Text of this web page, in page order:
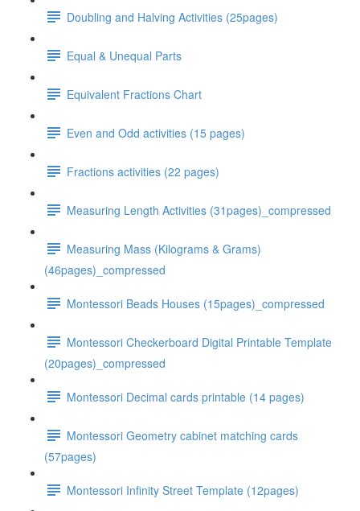
Doubling and Halving Activities (25pages)
Equal & Unequal Parts
Equivalent Fractions Chart
Even and Odd activities (15 pages)
Fractions activities (22 pages)
Measuring Length Activities (31pages)_compressed
Measuring Mass (Kilograms & Grams)
(46pages)_compressed
Montessori Beads Houses (15pages)_compressed
Montessori Checkerboard Digital Printable Template
(20pages)_compressed
Montessori Decimal cards printable (14 pages)
Montessori Geometry cabinet matching cards
(57pages)
Montessori Infinity Street Template (12pages)